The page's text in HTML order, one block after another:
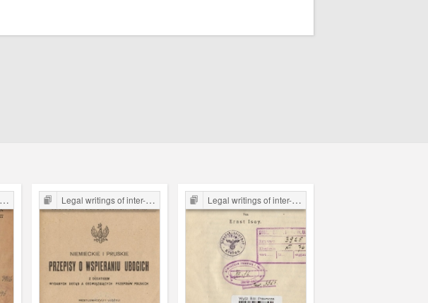
Legal writings of inter-war period form the Legal Faculty Library JU Legal writings of inter-war period form the Legal Faculty Library JU